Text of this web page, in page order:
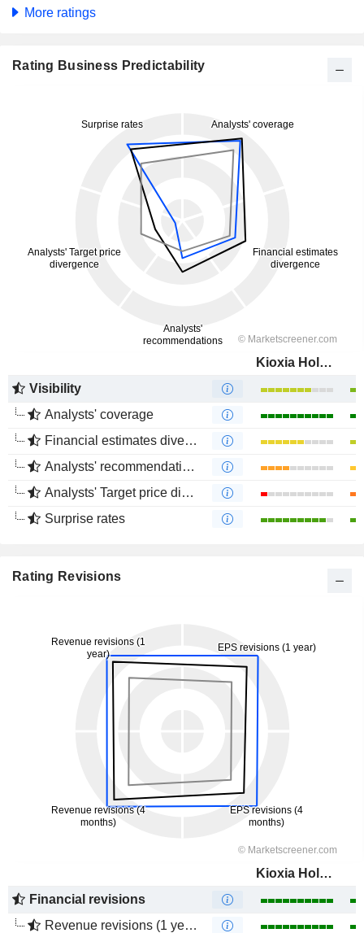
More ratings
Rating Business Predictability
Kioxia Holdings Corporation
Visibility
Analysts' coverage
Financial estimates divergence
Analysts' recommendations divergence
Analysts' Target price divergence
Surprise rates
Rating Revisions
Kioxia Holdings Corporation
Financial revisions
Revenue revisions (1 year)